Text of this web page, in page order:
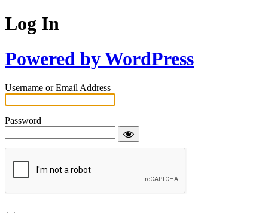
Log In
Powered by WordPress
Username or Email Address
Password